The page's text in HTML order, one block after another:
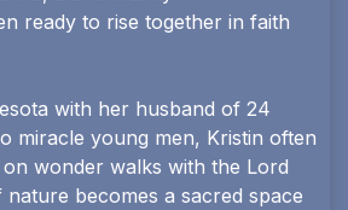
ready to rise together in faith
with her husband of 24
miracle young men, Kristin often
wonder walks with the Lord
becomes a sacred space